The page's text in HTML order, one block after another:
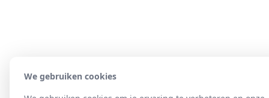
We gebruiken cookies